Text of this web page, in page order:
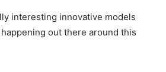
interesting innovative models
out there around this